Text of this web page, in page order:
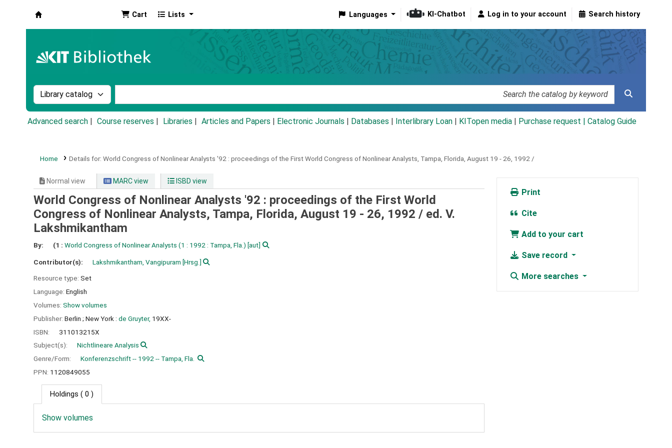
Cart Lists Languages KI-Chatbot Log in to your account Search history
Search the catalog by:
Advanced search Course reserves Libraries Articles and Papers Electronic Journals Databases Interlibrary Loan KITopen media Purchase request | Catalog Guide
Home Details for: World Congress of Nonlinear Analysts '92 : proceedings of the First World Congress of Nonlinear Analysts, Tampa, Florida, August 19 - 26, 1992 /
Normal view MARC view ISBD view
World Congress of Nonlinear Analysts '92 : proceedings of the First World
Congress of Nonlinear Analysts, Tampa, Florida, August 19 - 26, 1992 / ed. V.
Lakshmikantham
By: (1 :World Congress of Nonlinear Analysts (1 : 1992 : Tampa, Fla.) [aut]
Contributor(s): Lakshmikantham, Vangipuram [Hrsg.]
Resource type: Set
Language: English
Volumes: Show volumes
Publisher: Berlin ; New York : de Gruyter, 19XX-
ISBN:
311013215X
Subject(s):
Nichtlineare Analysis
Genre/Form:
Konferenzschrift -- 1992 -- Tampa, Fla.
PPN: 1120849055
Holdings ( 0 )
Show volumes
Print
Cite
Add to your cart
Save record
More searches